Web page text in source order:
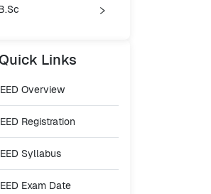
Quick Links
Overview
Registration
Syllabus
Exam Date